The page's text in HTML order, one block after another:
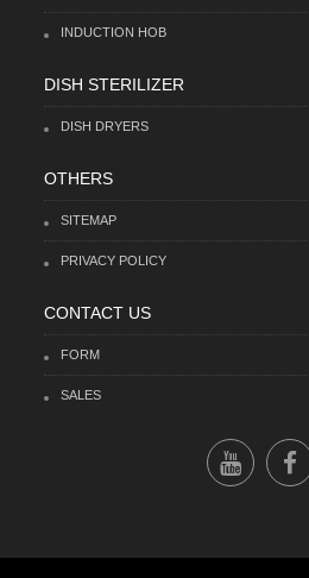
INDUCTION HOB
DISH STERILIZER
DISH DRYERS
OTHERS
SITEMAP
PRIVACY POLICY
CONTACT US
FORM
SALES